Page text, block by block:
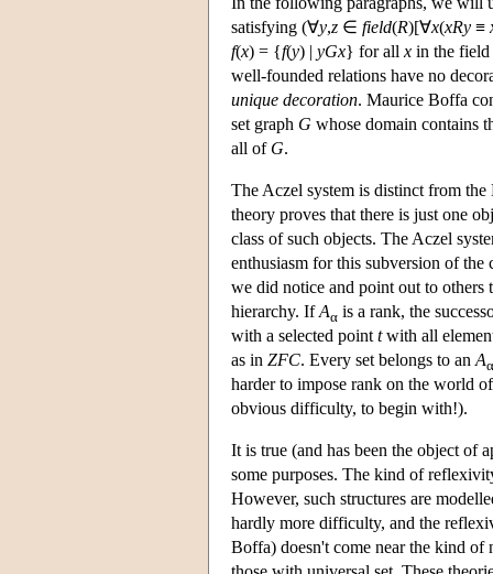
satisfying (∀y,z ∈ field(R)[∀x(xRy ≡
f(x) = {f(y) | yGx} for all x in the
well-founded relations have no
unique decoration. Maurice Boffa
set graph G whose domain contains
all of G.
The Aczel system is distinct from
theory proves that there is just one
class of such objects. The Aczel
enthusiasm for this subversion of
we did notice and point out to others
hierarchy. IfAα is a rank, the
with a selected point twith all
as in ZFC. Every set belongs to an Aα
harder to impose rank on the world
obvious difficulty, to begin with!).
It is true (and has been the object of
some purposes. The kind of
However, such structures are
hardly more difficulty, and the
Boffa) doesn't come near the kind of